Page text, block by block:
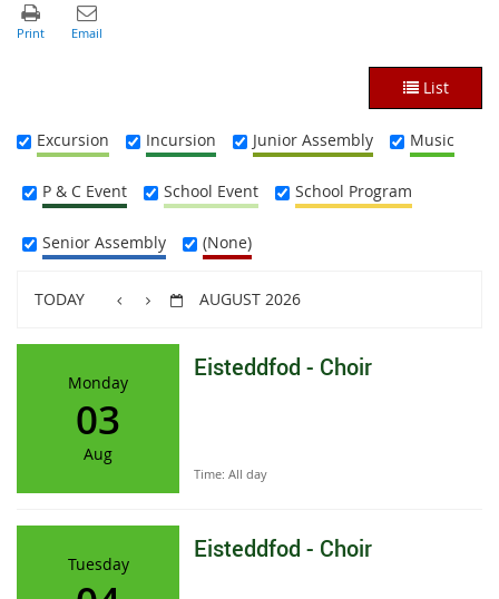
List
Excursion Incursion Junior Assembly Music
P & C Event School Event School Program
Senior Assembly (None)
TODAY AUGUST 2026
Monday
03
Aug
Eisteddfod - Choir
Time: All day
Tuesday
Eisteddfod - Choir